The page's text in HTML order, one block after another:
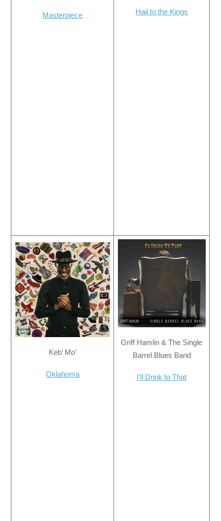
Masterpiece Hail to the Kings
Keb’ Mo’
Oklahoma
Griff Hamlin & The Single
Barrel Blues Band
I’ll Drink to That